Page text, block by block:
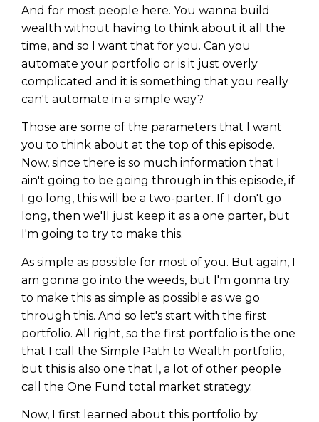
And for most people here. You wanna build
wealth without having to think about it all the
time, and so I want that for you. Can you
automate your portfolio or is it just overly
complicated and it is something that you really
can't automate in a simple way?
Those are some of the parameters that I want
you to think about at the top of this episode.
Now, since there is so much information that I
ain't going to be going through in this episode, if
I go long, this will be a two-parter. If I don't go
long, then we'll just keep it as a one parter, but
I'm going to try to make this.
As simple as possible for most of you. But again, I
am gonna go into the weeds, but I'm gonna try
to make this as simple as possible as we go
through this. And so let's start with the first
portfolio. All right, so the first portfolio is the one
that I call the Simple Path to Wealth portfolio,
but this is also one that I, a lot of other people
call the One Fund total market strategy.
Now, I first learned about this portfolio by